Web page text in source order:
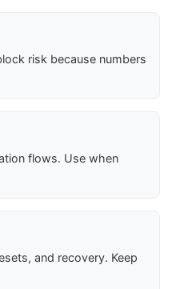
risk because numbers
flows. Use when
and recovery. Keep